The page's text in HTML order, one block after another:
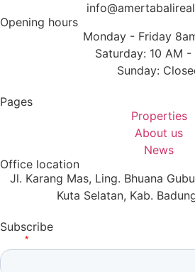
Opening hours
Monday - Friday
Saturday: 10 AM -
Sunday:
Pages
Properties
About us
News
Office location
Jl. Karang Mas, Ling. Bhuana
Kuta Selatan, Kab.
Subscribe